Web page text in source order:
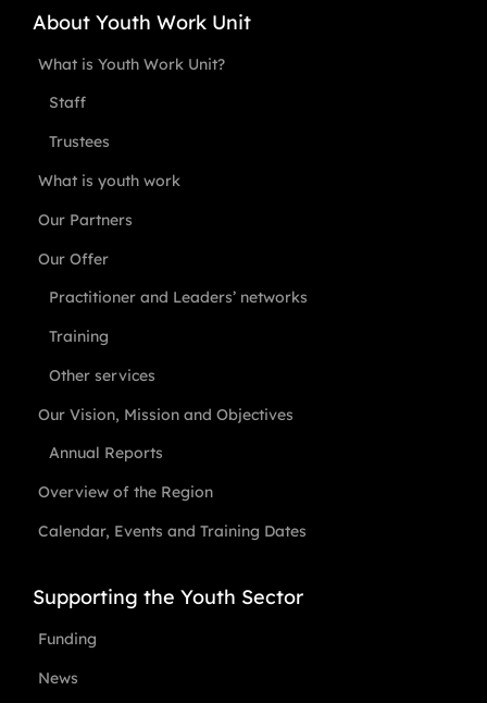
About Youth Work Unit
What is Youth Work Unit?
Staff
Trustees
What is youth work
Our Partners
Our Offer
Practitioner and Leaders’ networks
Training
Other services
Our Vision, Mission and Objectives
Annual Reports
Overview of the Region
Calendar, Events and Training Dates
Supporting the Youth Sector
Funding
News